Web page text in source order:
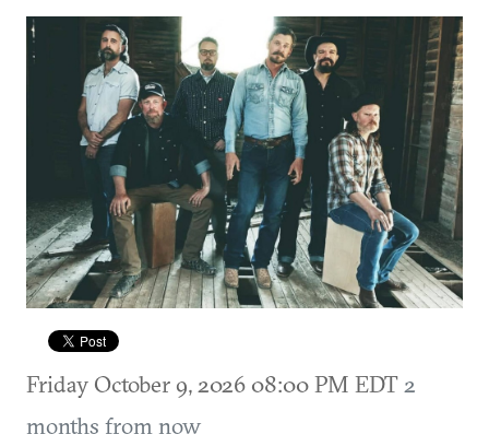
Friday October 9, 2026 08:00 PM EDT 2
months from now